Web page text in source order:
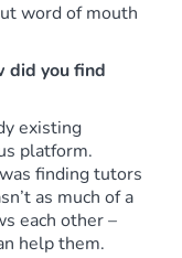
word of mouth
did you find
existing
platform.
finding tutors
as much of a
each other –
help them.